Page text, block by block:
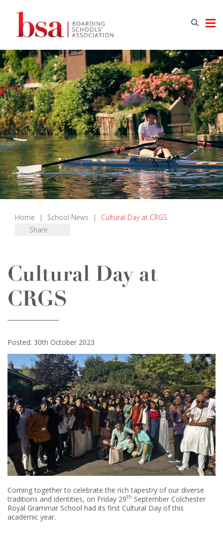
Home | School News |
Cultural Day at CRGS
Share
Cultural Day at
CRGS
Posted: 30th October 2023
Coming together to celebrate the rich tapestry of our diverse
traditions and identities, on Friday 29th September Colchester
Royal Grammar School had its first Cultural Day of this
academic year.